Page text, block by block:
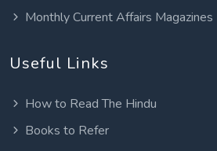
Monthly Current Affairs Magazines
Useful Links
How to Read The Hindu
Books to Refer